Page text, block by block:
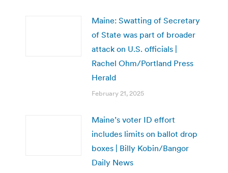
Maine: Swatting of Secretary
of State was part of broader
attack on U.S. officials |
Rachel Ohm/Portland Press
Herald
February 21, 2025
Maine’s voter ID effort
includes limits on ballot drop
boxes | Billy Kobin/Bangor
Daily News